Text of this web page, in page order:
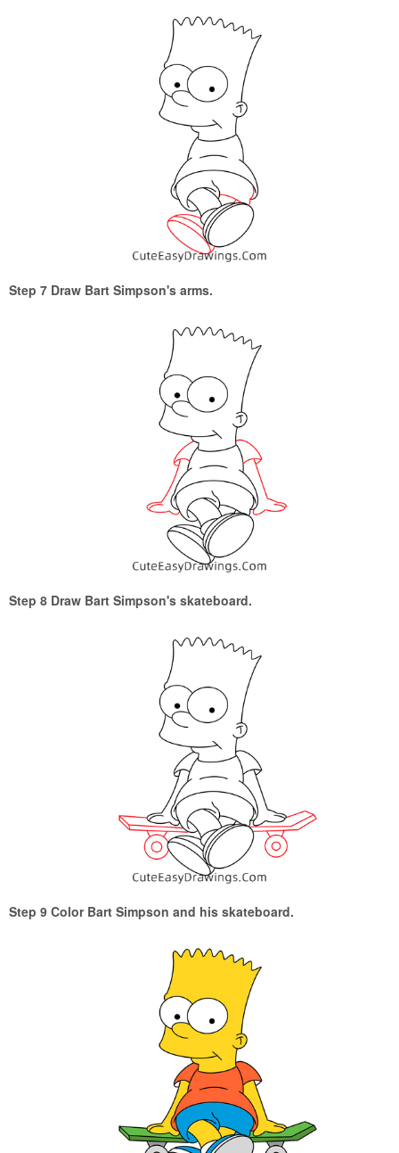
Step 7 Draw Bart Simpson's arms.
Step 8 Draw Bart Simpson's skateboard.
Step 9 Color Bart Simpson and his skateboard.